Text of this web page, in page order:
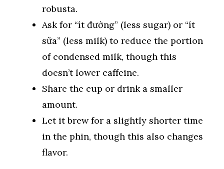
robusta.
Ask for “ít đường” (less sugar) or “ít
sữa” (less milk) to reduce the portion
of condensed milk, though this
doesn’t lower caffeine.
Share the cup or drink a smaller
amount.
Let it brew for a slightly shorter time
in the phin, though this also changes
flavor.